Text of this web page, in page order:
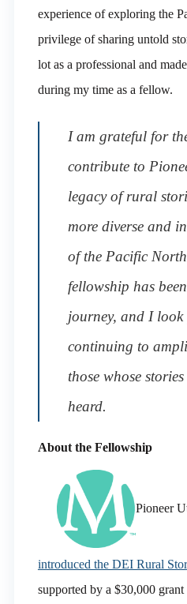
experience of exploring the
privilege of sharing untold
lot as a professional and
during my time as a fellow.
I am grateful for
contribute to
legacy of rural
more diverse and
of the Pacific
fellowship has
journey, and I
continuing to
those whose
heard.
About the Fellowship
Pioneer
introduced the DEI Rural
supported by a $30,000